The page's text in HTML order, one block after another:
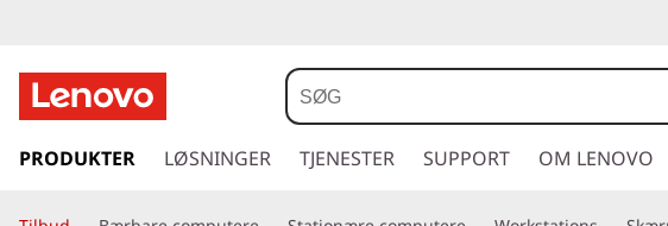
p
PRODUKTER LØSNINGER TJENESTER SUPPORT OM LENOVO